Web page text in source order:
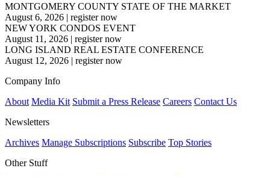
MONTGOMERY COUNTY STATE OF THE MARKET
August 6, 2026 | register now
NEW YORK CONDOS EVENT
August 11, 2026 | register now
LONG ISLAND REAL ESTATE CONFERENCE
August 12, 2026 | register now
Company Info
About Media Kit Submit a Press Release Careers Contact Us
Newsletters
Archives Manage Subscriptions Subscribe Top Stories
Other Stuff